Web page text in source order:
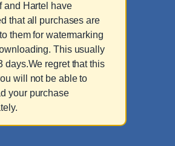
and Hartel have
that all purchases are
them for watermarking
This usually
days.We regret that this
will not be able to
your purchase